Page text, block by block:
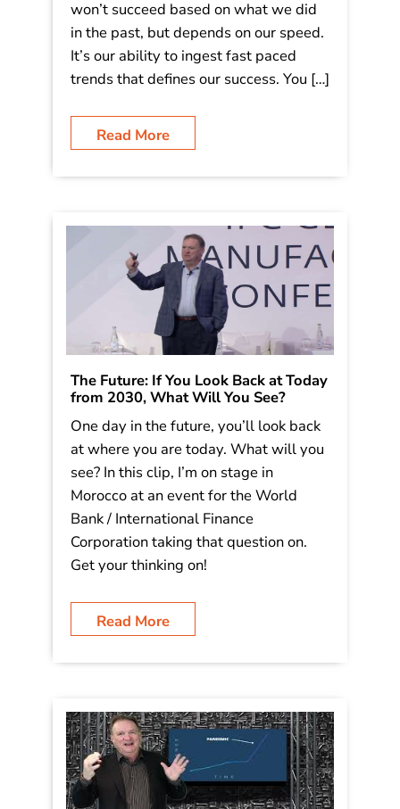
won’t succeed based on what we did
in the past, but depends on our speed.
It’s our ability to ingest fast paced
trends that defines our success. You […]
Read More
The Future: If You Look Back at Today
from 2030, What Will You See?
One day in the future, you’ll look back
at where you are today. What will you
see? In this clip, I’m on stage in
Morocco at an event for the World
Bank / International Finance
Corporation taking that question on.
Get your thinking on!
Read More